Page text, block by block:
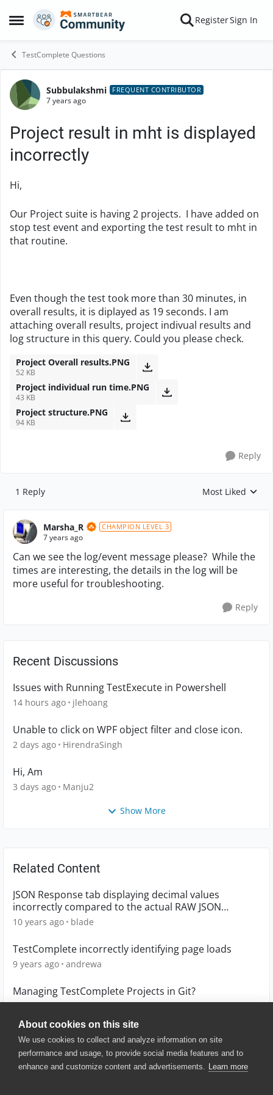
About cookies on this site
We use cookies to collect and analyze information on site
performance and usage, to provide social media features and to
enhance and customize content and advertisements. Learn more
Open Side Menu
Skip to content RegisterSign In
TestComplete Questions
Forum Discussion
Subbulakshmi FREQUENT CONTRIBUTOR
7 years ago
Project result in mht is displayed
incorrectly
Hi,
Our Project suite is having 2 projects. I have added on
stop test event and exporting the test result to mht in
that routine.
Even though the test took more than 30 minutes, in
overall results, it is diplayed as 19 seconds. I am
attaching overall results, project indivual results and
log structure in this query. Could you please check.
Project Overall results.PNG
52 KB
Project individual run time.PNG
43 KB
Project structure.PNG
94 KB
Reply
1 Reply Replies sorted by
Most Liked
Marsha_R CHAMPION LEVEL 3
7 years ago
Can we see the log/event message please? While the
times are interesting, the details in the log will be
more useful for troubleshooting.
Reply
Recent Discussions
Issues with Running TestExecute in Powershell
14 hours ago jlehoang
Unable to click on WPF object filter and close icon.
2 days ago HirendraSingh
Hi, Am
3 days ago Manju2
Show More
Related Content
JSON Response tab displaying decimal values
incorrectly compared to the actual RAW JSON
Response
10 years ago blade
TestComplete incorrectly identifying page loads
9 years ago andrewa
Managing TestComplete Projects in Git?
© 2025 SmartBear Software. All